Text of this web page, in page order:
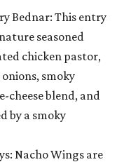
Bednar: This entry
seasoned
chicken pastor,
smoky
cheese blend, and
by a smoky
Nacho Wings are